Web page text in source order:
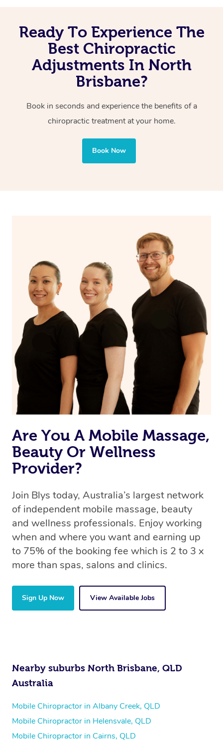
Improved posture
Reduced pain of joints and spine
Ready To Experience The
Best Chiropractic
Adjustments In North
Brisbane?
Book in seconds and experience the benefits of a
chiropractic treatment at your home.
Book Now
Are You A Mobile Massage,
Beauty Or Wellness
Provider?
Join Blys today, Australia’s largest network
of independent mobile massage, beauty
and wellness professionals. Enjoy working
when and where you want and earning up
to 75% of the booking fee which is 2 to 3 x
more than spas, salons and clinics.
Sign Up Now View Available Jobs
Nearby suburbs North Brisbane, QLD
Australia
Mobile Chiropractor in Albany Creek, QLD
Mobile Chiropractor in Helensvale, QLD
Mobile Chiropractor in Cairns, QLD